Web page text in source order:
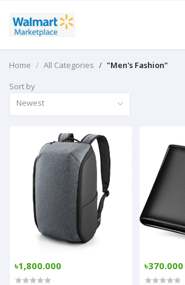
Home All Categories
"Men's Fashion"
Sort by
Newest
৳1,800.000 ৳370.000